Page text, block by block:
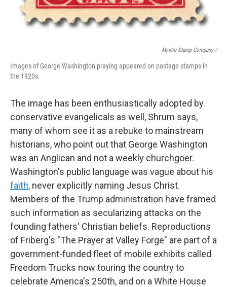
Mystic Stamp Company /
Images of George Washington praying appeared on postage stamps in
the 1920s.
The image has been enthusiastically adopted by
conservative evangelicals as well, Shrum says,
many of whom see it as a rebuke to mainstream
historians, who point out that George Washington
was an Anglican and not a weekly churchgoer.
Washington's public language was vague about his
faith, never explicitly naming Jesus Christ.
Members of the Trump administration have framed
such information as secularizing attacks on the
founding fathers' Christian beliefs. Reproductions
of Friberg's "The Prayer at Valley Forge" are part of a
government-funded fleet of mobile exhibits called
Freedom Trucks now touring the country to
celebrate America's 250th, and on a White House